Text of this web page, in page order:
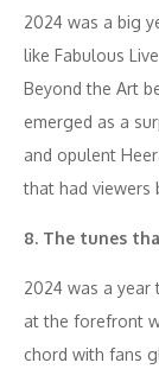
2024 was a big
like Fabulous
Beyond the Art
emerged as a
and opulent
that had viewers
8. The tunes
2024 was a year
at the forefront
chord with fans